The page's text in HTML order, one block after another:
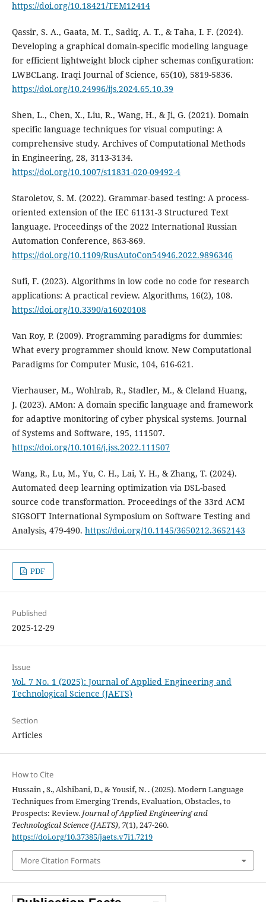
https://doi.org/10.18421/TEM12414
Qassir, S. A., Gaata, M. T., Sadiq, A. T., & Taha, I. F. (2024).
Developing a graphical domain-specific modeling language
for efficient lightweight block cipher schemas configuration:
LWBCLang. Iraqi Journal of Science, 65(10), 5819-5836.
https://doi.org/10.24996/ijs.2024.65.10.39
Shen, L., Chen, X., Liu, R., Wang, H., & Ji, G. (2021). Domain
specific language techniques for visual computing: A
comprehensive study. Archives of Computational Methods
in Engineering, 28, 3113-3134.
https://doi.org/10.1007/s11831-020-09492-4
Staroletov, S. M. (2022). Grammar-based testing: A process-
oriented extension of the IEC 61131-3 Structured Text
language. Proceedings of the 2022 International Russian
Automation Conference, 863-869.
https://doi.org/10.1109/RusAutoCon54946.2022.9896346
Sufi, F. (2023). Algorithms in low code no code for research
applications: A practical review. Algorithms, 16(2), 108.
https://doi.org/10.3390/a16020108
Van Roy, P. (2009). Programming paradigms for dummies:
What every programmer should know. New Computational
Paradigms for Computer Music, 104, 616-621.
Vierhauser, M., Wohlrab, R., Stadler, M., & Cleland Huang,
J. (2023). AMon: A domain specific language and framework
for adaptive monitoring of cyber physical systems. Journal
of Systems and Software, 195, 111507.
https://doi.org/10.1016/j.jss.2022.111507
Wang, R., Lu, M., Yu, C. H., Lai, Y. H., & Zhang, T. (2024).
Automated deep learning optimization via DSL-based
source code transformation. Proceedings of the 33rd ACM
SIGSOFT International Symposium on Software Testing and
Analysis, 479-490. https://doi.org/10.1145/3650212.3652143
PDF
Published
2025-12-29
Issue
Vol. 7 No. 1 (2025): Journal of Applied Engineering and
Technological Science (JAETS)
Section
Articles
How to Cite
Hussain , S., Alshibani, D., & Yousif, N. . (2025). Modern Language
Techniques from Emerging Trends, Evaluation, Obstacles, to
Prospects: Review. Journal of Applied Engineering and
Technological Science (JAETS), 7(1), 247-260.
https://doi.org/10.37385/jaets.v7i1.7219
More Citation Formats